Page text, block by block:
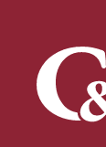
content